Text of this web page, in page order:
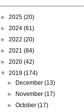
► 2025 (20)
► 2024 (61)
► 2022 (20)
► 2021 (84)
► 2020 (42)
▼ 2019 (174)
►
December(13)
►
November(17)
►October(17)